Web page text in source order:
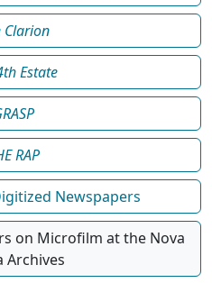
Clarion
Estate
RAP
Newspapers
on Microfilm at the Nova
Archives